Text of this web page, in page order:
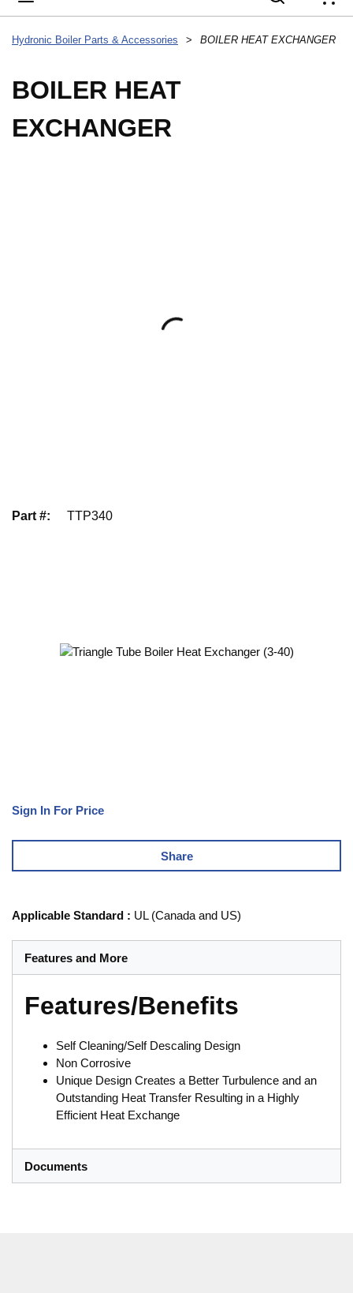
Hydronic Boiler Parts & Accessories > BOILER HEAT EXCHANGER
BOILER HEAT
EXCHANGER
Part #: TTP340
Sign In For Price
Share
Applicable Standard : UL (Canada and US)
Features and More
Features/Benefits
Self Cleaning/Self Descaling Design
Non Corrosive
Unique Design Creates a Better Turbulence and an
Outstanding Heat Transfer Resulting in a Highly
Efficient Heat Exchange
Documents